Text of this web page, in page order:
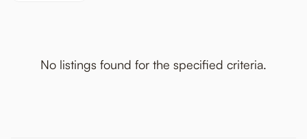
No listings found for the specified criteria.